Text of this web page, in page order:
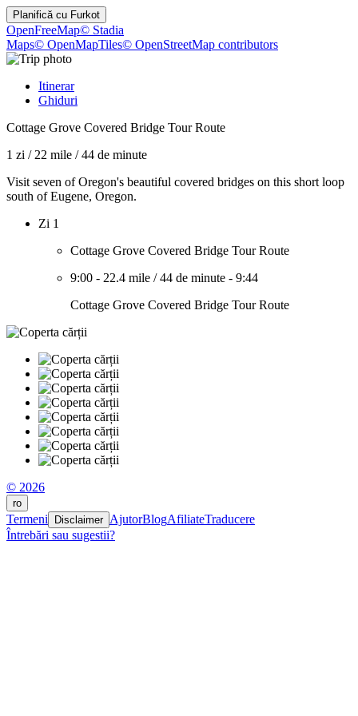
Planifică cu Furkot
OpenFreeMap© Stadia
Maps© OpenMapTiles© OpenStreetMap contributors
Itinerar
Ghiduri
Cottage Grove Covered Bridge Tour Route
1 zi / 22 mile /44 de minute
Visit seven of Oregon's beautiful covered bridges on this short loop
south of Eugene, Oregon.
Zi 1
Cottage Grove Covered Bridge Tour Route
9:00 - 22.4 mile /44 de minute - 9:44
Cottage Grove Covered Bridge Tour Route
© 2026
ro
Termeni Disclaimer AjutorBlogAfiliateTraducere
Întrebări sau sugestii?